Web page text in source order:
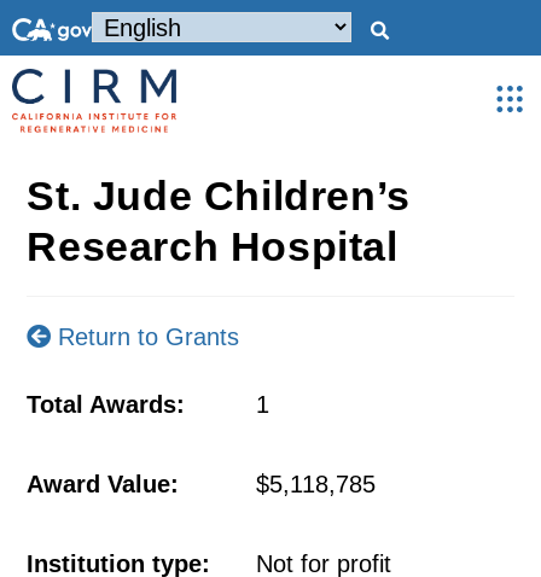
St. Jude Children’s
Research Hospital
Return to Grants
Total Awards: 1
Award Value: $5,118,785
Institution type: Not for profit